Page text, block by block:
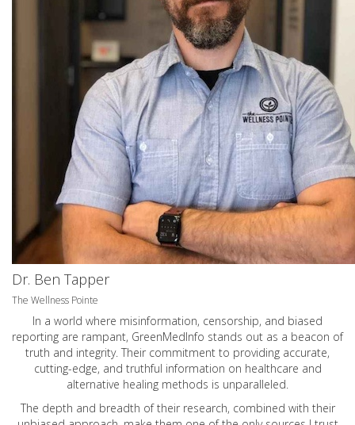
Dr. Ben Tapper
The Wellness Pointe
In a world where misinformation, censorship, and biased
reporting are rampant, GreenMedInfo stands out as a beacon of
truth and integrity. Their commitment to providing accurate,
cutting-edge, and truthful information on healthcare and
alternative healing methods is unparalleled.
The depth and breadth of their research, combined with their